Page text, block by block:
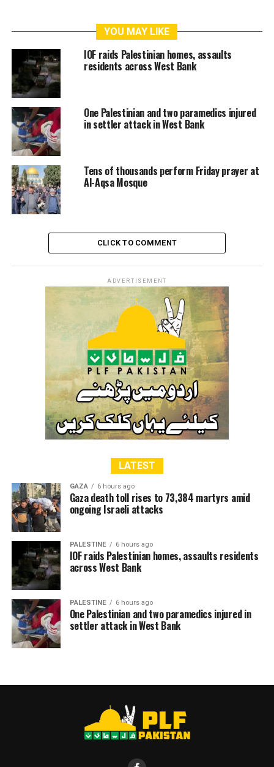
by IOF gunfire in the camp
RELATED TOPICS:
ISRAELI FORCES
PLFPAKISTAN NEWS
YOU MAY LIKE
IOF raids Palestinian homes, assaults
residents across West Bank
One Palestinian and two paramedics injured
in settler attack in West Bank
Tens of thousands perform Friday prayer at
Al-Aqsa Mosque
CLICK TO COMMENT
ADVERTISEMENT
LATEST
GAZA 6 hours ago
Gaza death toll rises to 73,384 martyrs amid
ongoing Israeli attacks
PALESTINE 6 hours ago
IOF raids Palestinian homes, assaults residents
across West Bank
PALESTINE 6 hours ago
One Palestinian and two paramedics injured in
settler attack in West Bank